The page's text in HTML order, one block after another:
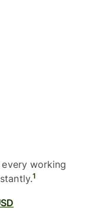
working
1